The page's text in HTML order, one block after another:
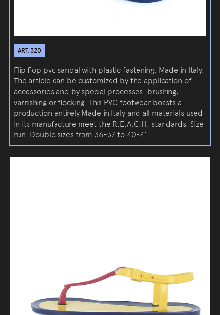
ART. 320
Flip flop pvc sandal with plastic fastening. Made in Italy.
The article can be customized by the application of
accessories and by special processes: brushing,
varnishing or flocking. This PVC footwear boasts a
production entirely Made in Italy and all materials used
in its manufacture meet the R.E.A.C.H. standards. Size
run: Double sizes from 36-37 to 40-41.